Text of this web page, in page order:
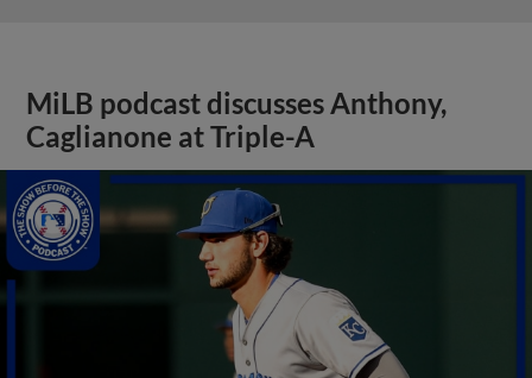
MiLB podcast discusses Anthony,
Caglianone at Triple-A